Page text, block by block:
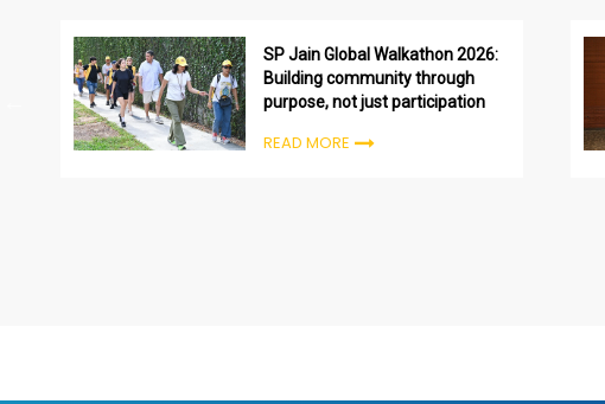
SP Jain Global Walkathon 2026:
Building community through
purpose, not just participation
READ MORE